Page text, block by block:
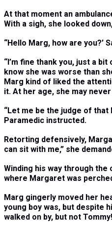
At that moment an
With a sigh, she looked
“Hello Marg, how are you?’
“I’m fine thank you, just a
know she was worse than
Marg kind of liked the
it. At her age, she may
“Let me be the judge of that
Paramedic instructed.
Retorting defensively,
can sit with me,” she
Winding his way through the
where Margaret was
Marg gingerly moved her
young boy was, but despite
walked on by, but not Tommy!